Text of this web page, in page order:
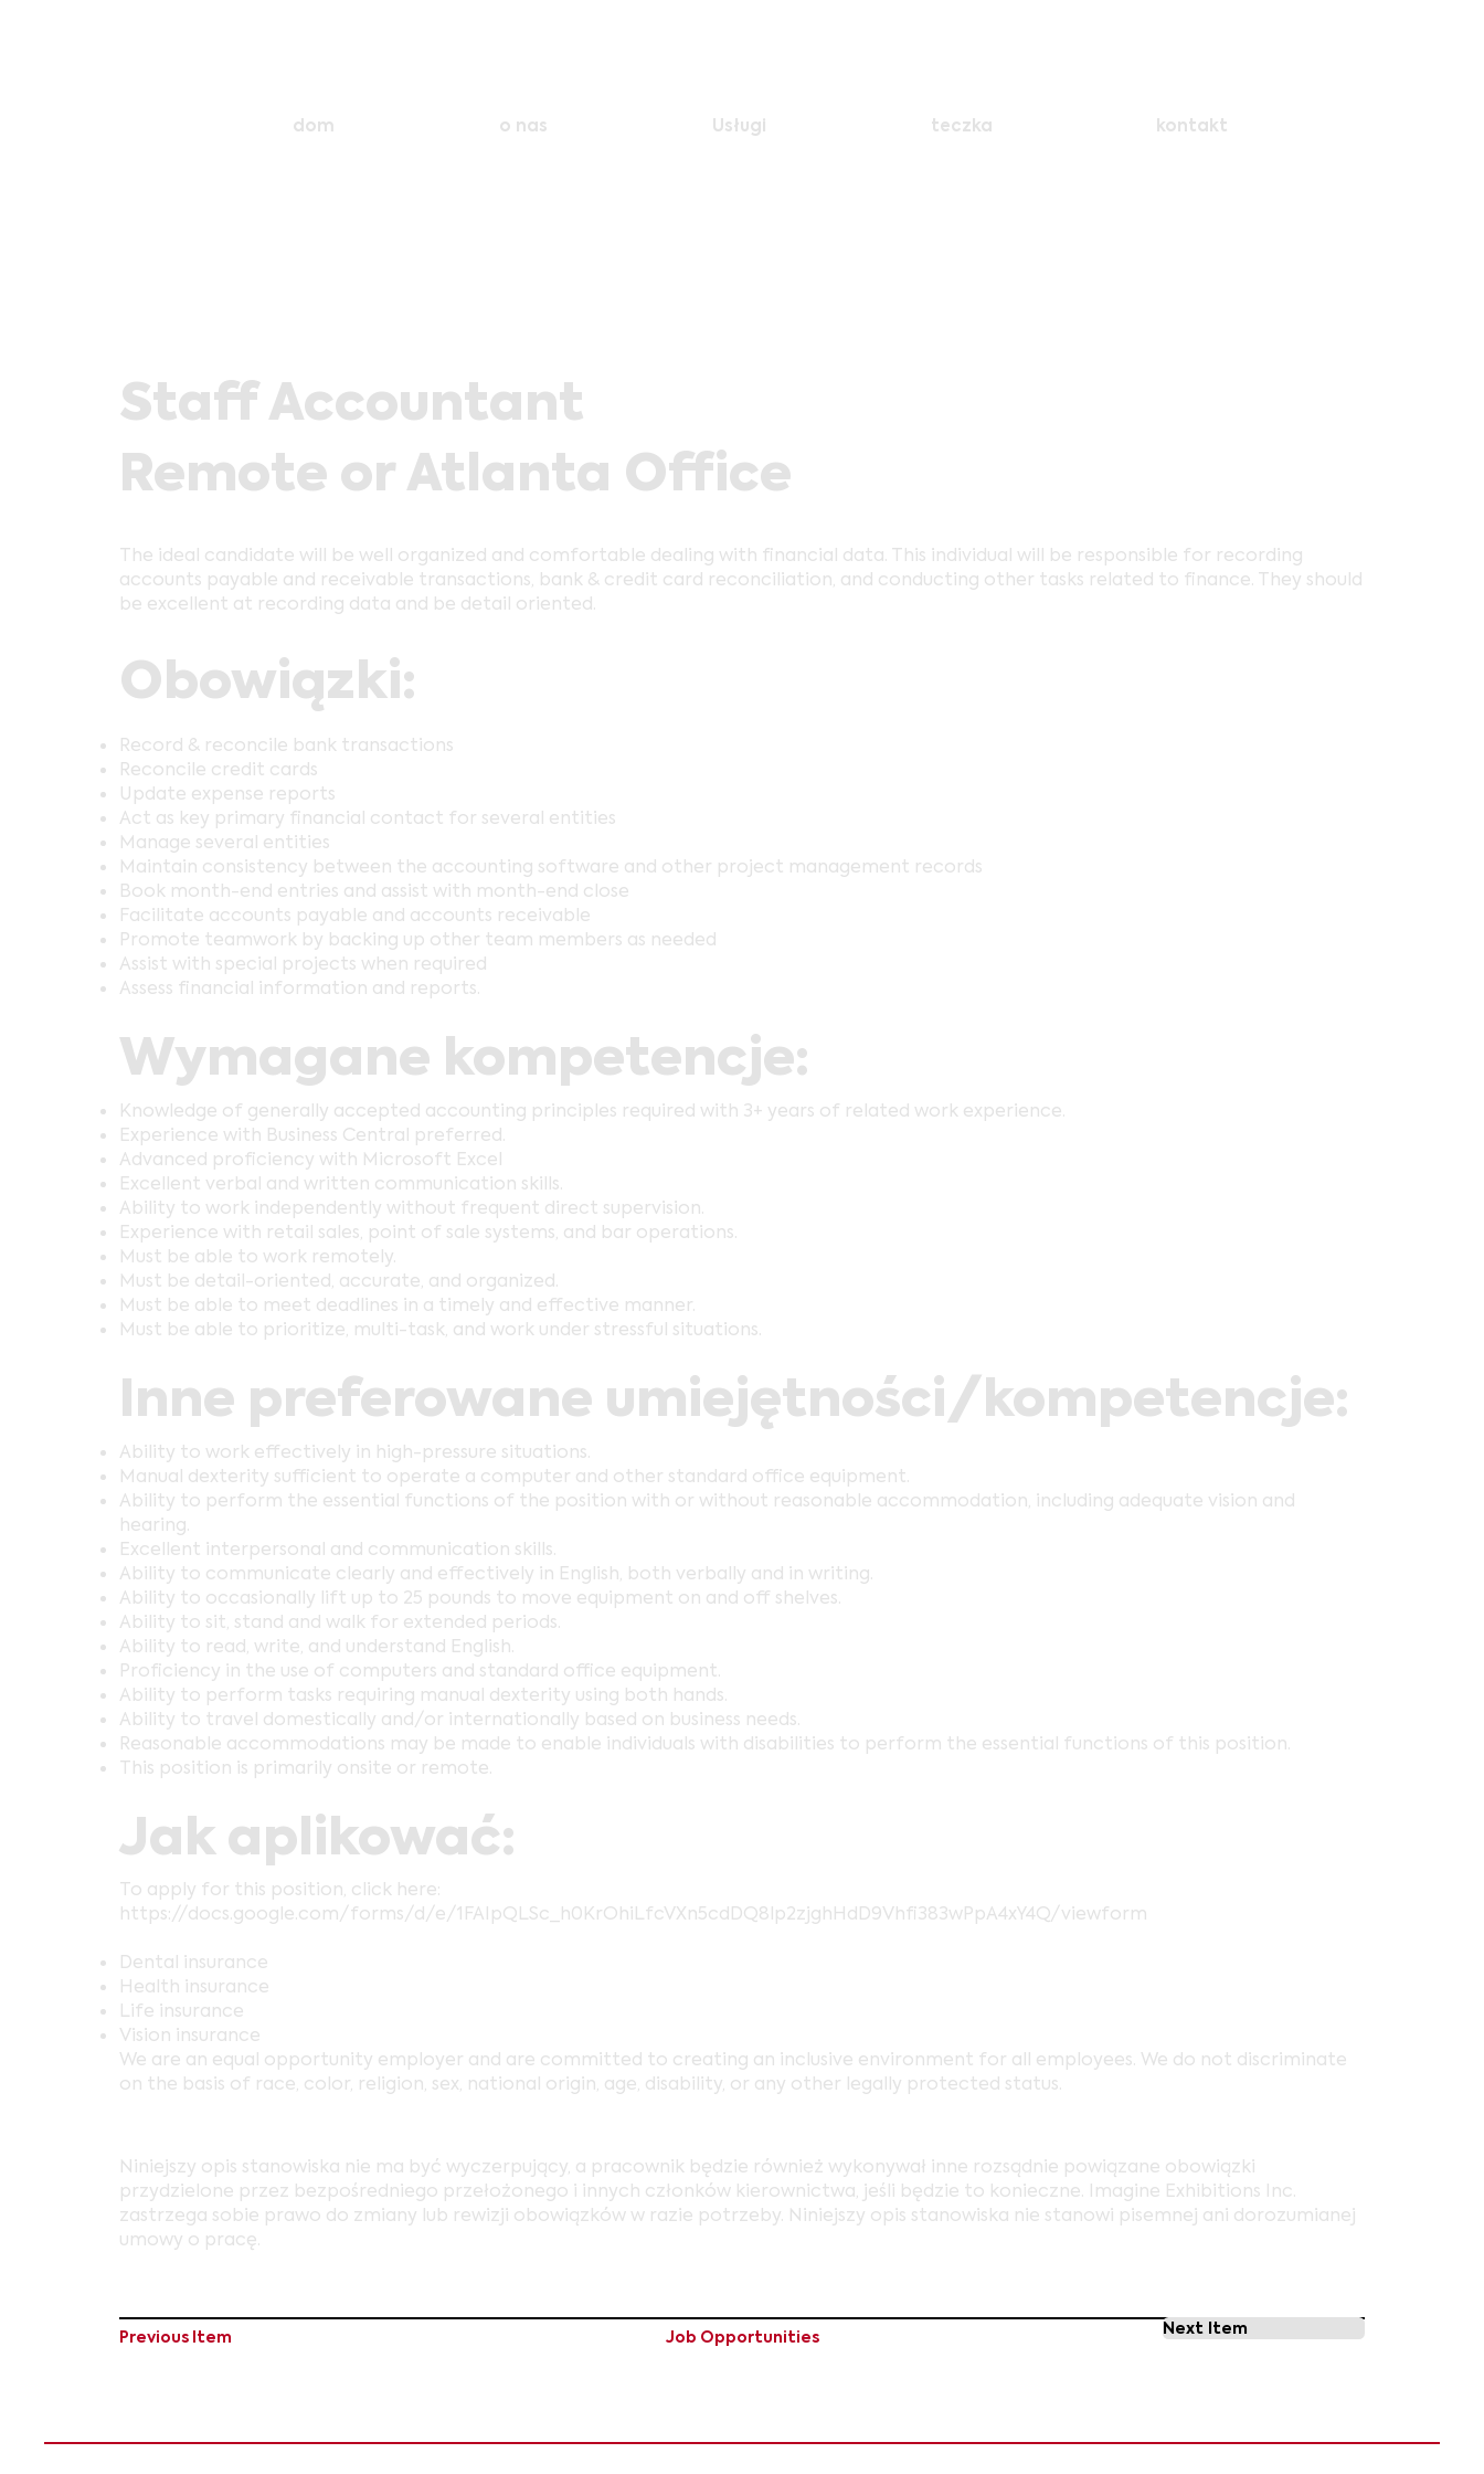
dom o nas Usługi teczka kontakt
Staff Accountant
Remote or Atlanta Office
The ideal candidate will be well organized and comfortable dealing with financial data. This individual will be responsible for recording
accounts payable and receivable transactions, bank & credit card reconciliation, and conducting other tasks related to finance. They should
be excellent at recording data and be detail oriented.
Obowiązki:
Record & reconcile bank transactions
Reconcile credit cards
Update expense reports
Act as key primary financial contact for several entities
Manage several entities
Maintain consistency between the accounting software and other project management records
Book month-end entries and assist with month-end close
Facilitate accounts payable and accounts receivable
Promote teamwork by backing up other team members as needed
Assist with special projects when required
Assess financial information and reports.
Wymagane kompetencje:
Knowledge of generally accepted accounting principles required with 3+ years of related work experience.
Experience with Business Central preferred.
Advanced proficiency with Microsoft Excel
Excellent verbal and written communication skills.
Ability to work independently without frequent direct supervision.
Experience with retail sales, point of sale systems, and bar operations.
Must be able to work remotely.
Must be detail-oriented, accurate, and organized.
Must be able to meet deadlines in a timely and effective manner.
Must be able to prioritize, multi-task, and work under stressful situations.
Inne preferowane umiejętności/kompetencje:
Ability to work effectively in high-pressure situations.
Manual dexterity sufficient to operate a computer and other standard office equipment.
Ability to perform the essential functions of the position with or without reasonable accommodation, including adequate vision and
hearing.
Excellent interpersonal and communication skills.
Ability to communicate clearly and effectively in English, both verbally and in writing.
Ability to occasionally lift up to 25 pounds to move equipment on and off shelves.
Ability to sit, stand and walk for extended periods.
Ability to read, write, and understand English.
Proficiency in the use of computers and standard office equipment.
Ability to perform tasks requiring manual dexterity using both hands.
Ability to travel domestically and/or internationally based on business needs.
Reasonable accommodations may be made to enable individuals with disabilities to perform the essential functions of this position.
This position is primarily onsite or remote.
Jak aplikować:
To apply for this position, click here:
https://docs.google.com/forms/d/e/1FAIpQLSc_h0KrOhiLfcVXn5cdDQ8lp2zjghHdD9Vhfi383wPpA4xY4Q/viewform
Dental insurance
Health insurance
Life insurance
Vision insurance
We are an equal opportunity employer and are committed to creating an inclusive environment for all employees. We do not discriminate
on the basis of race, color, religion, sex, national origin, age, disability, or any other legally protected status.
Niniejszy opis stanowiska nie ma być wyczerpujący, a pracownik będzie również wykonywał inne rozsądnie powiązane obowiązki
przydzielone przez bezpośredniego przełożonego i innych członków kierownictwa, jeśli będzie to konieczne. Imagine Exhibitions Inc.
zastrzega sobie prawo do zmiany lub rewizji obowiązków w razie potrzeby. Niniejszy opis stanowiska nie stanowi pisemnej ani dorozumianej
umowy o pracę.
Next Item
Previous Item Job Opportunities